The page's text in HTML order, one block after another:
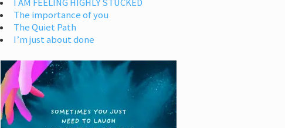
I AM FEELING HIGHLY STUCKED
The importance of you
The Quiet Path
I’m just about done